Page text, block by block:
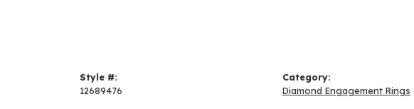
Style #:
12689476
Category:
Diamond Engagement Rings